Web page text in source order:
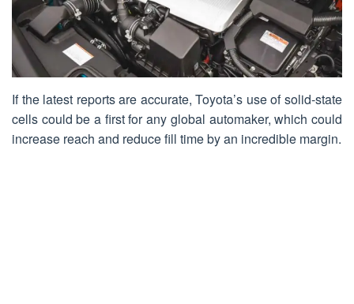
If the latest reports are accurate, Toyota’s use of solid-state
cells could be a first for any global automaker, which could
increase reach and reduce fill time by an incredible margin.